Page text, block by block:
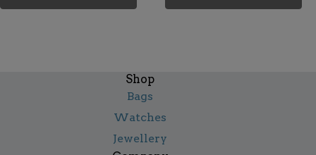
Shop
Bags
Watches
Jewellery